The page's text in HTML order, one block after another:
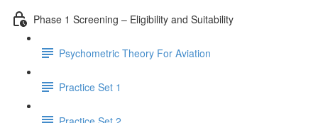
Phase 1 Screening – Eligibility and Suitability
Psychometric Theory For Aviation
Practice Set 1